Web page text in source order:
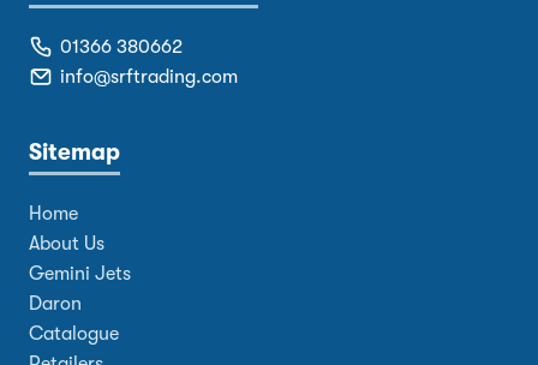
01366 380662
info@srftrading.com
Sitemap
Home
About Us
Gemini Jets
Daron
Catalogue